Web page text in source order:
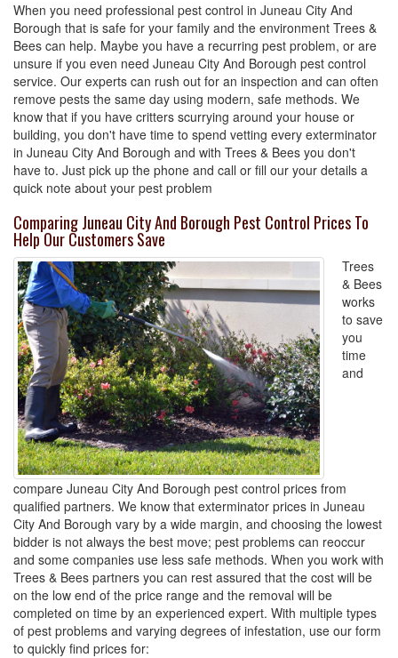
When you need professional pest control in Juneau City And
Borough that is safe for your family and the environment Trees &
Bees can help. Maybe you have a recurring pest problem, or are
unsure if you even need Juneau City And Borough pest control
service. Our experts can rush out for an inspection and can often
remove pests the same day using modern, safe methods. We
know that if you have critters scurrying around your house or
building, you don't have time to spend vetting every exterminator
in Juneau City And Borough and with Trees & Bees you don't
have to. Just pick up the phone and call or fill our your details a
quick note about your pest problem
Comparing Juneau City And Borough Pest Control Prices To
Help Our Customers Save
Trees
& Bees
works
to save
you
time
and
compare Juneau City And Borough pest control prices from
qualified partners. We know that exterminator prices in Juneau
City And Borough vary by a wide margin, and choosing the lowest
bidder is not always the best move; pest problems can reoccur
and some companies use less safe methods. When you work with
Trees & Bees partners you can rest assured that the cost will be
on the low end of the price range and the removal will be
completed on time by an experienced expert. With multiple types
of pest problems and varying degrees of infestation, use our form
to quickly find prices for: